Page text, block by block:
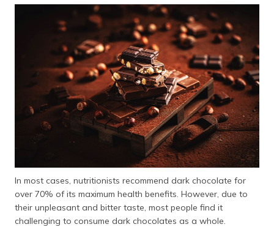
In most cases, nutritionists recommend dark chocolate for
over 70% of its maximum health benefits. However, due to
their unpleasant and bitter taste, most people find it
challenging to consume dark chocolates as a whole.